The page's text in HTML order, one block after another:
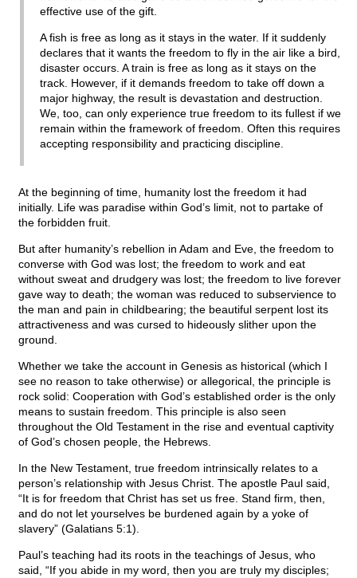
effective use of the gift.
A fish is free as long as it stays in the water. If it suddenly
declares that it wants the freedom to fly in the air like a bird,
disaster occurs. A train is free as long as it stays on the
track. However, if it demands freedom to take off down a
major highway, the result is devastation and destruction.
We, too, can only experience true freedom to its fullest if we
remain within the framework of freedom. Often this requires
accepting responsibility and practicing discipline.
At the beginning of time, humanity lost the freedom it had
initially. Life was paradise within God’s limit, not to partake of
the forbidden fruit.
But after humanity’s rebellion in Adam and Eve, the freedom to
converse with God was lost; the freedom to work and eat
without sweat and drudgery was lost; the freedom to live forever
gave way to death; the woman was reduced to subservience to
the man and pain in childbearing; the beautiful serpent lost its
attractiveness and was cursed to hideously slither upon the
ground.
Whether we take the account in Genesis as historical (which I
see no reason to take otherwise) or allegorical, the principle is
rock solid: Cooperation with God’s established order is the only
means to sustain freedom. This principle is also seen
throughout the Old Testament in the rise and eventual captivity
of God’s chosen people, the Hebrews.
In the New Testament, true freedom intrinsically relates to a
person’s relationship with Jesus Christ. The apostle Paul said,
“It is for freedom that Christ has set us free. Stand firm, then,
and do not let yourselves be burdened again by a yoke of
slavery” (Galatians 5:1).
Paul’s teaching had its roots in the teachings of Jesus, who
said, “If you abide in my word, then you are truly my disciples;